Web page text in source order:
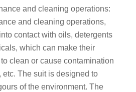
and cleaning operations:
and cleaning operations,
contact with oils, detergents
which can make their
clean or cause contamination
etc. The suit is designed to
of the environment. The